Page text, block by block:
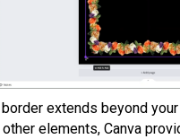
extends beyond
elements, Canva